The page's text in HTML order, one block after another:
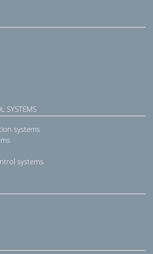
SYSTEMS
systems
systems